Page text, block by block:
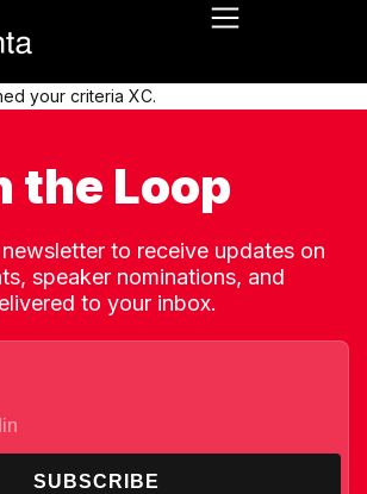
your criteria XC.
the Loop
to receive updates on
speaker nominations, and
to your inbox.
SUBSCRIBE